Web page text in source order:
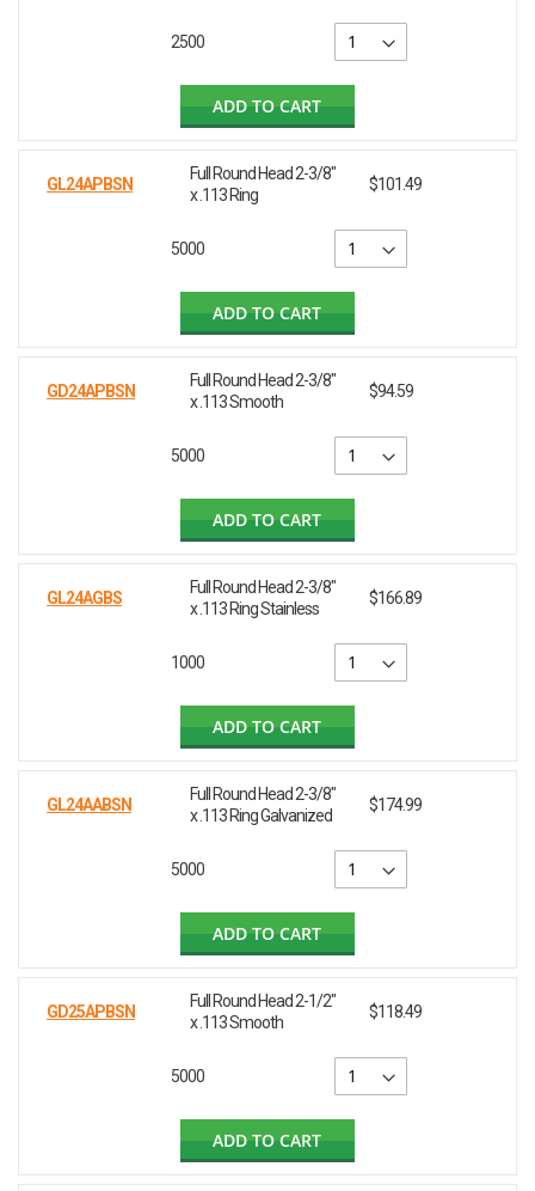
2500
ADD TO CART
GL24APBSN
Full Round Head 2-3/8"
x .113 Ring
$101.49
5000
ADD TO CART
GD24APBSN
Full Round Head 2-3/8"
x .113 Smooth
$94.59
5000
ADD TO CART
GL24AGBS
Full Round Head 2-3/8"
x .113 Ring Stainless
$166.89
1000
ADD TO CART
GL24AABSN
Full Round Head 2-3/8"
x .113 Ring Galvanized
$174.99
5000
ADD TO CART
GD25APBSN
Full Round Head 2-1/2"
x .113 Smooth
$118.49
5000
ADD TO CART